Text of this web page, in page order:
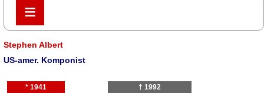
≡
≡
Stephen Albert
US-amer. Komponist
* 1941 † 1992